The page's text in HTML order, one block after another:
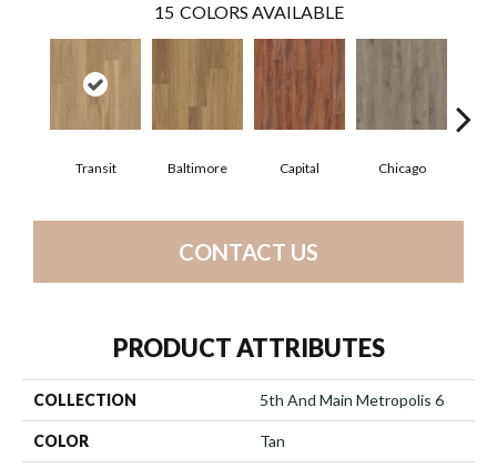
15 COLORS AVAILABLE
Transit Baltimore Capital Chicago
CONTACT US
PRODUCT ATTRIBUTES
COLLECTION 5th And Main Metropolis 6
COLOR Tan